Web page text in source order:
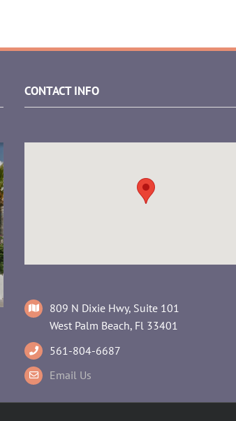
CONTACT INFO
809 N Dixie Hwy, Suite 101
West Palm Beach, Fl 33401
561-804-6687
Email Us